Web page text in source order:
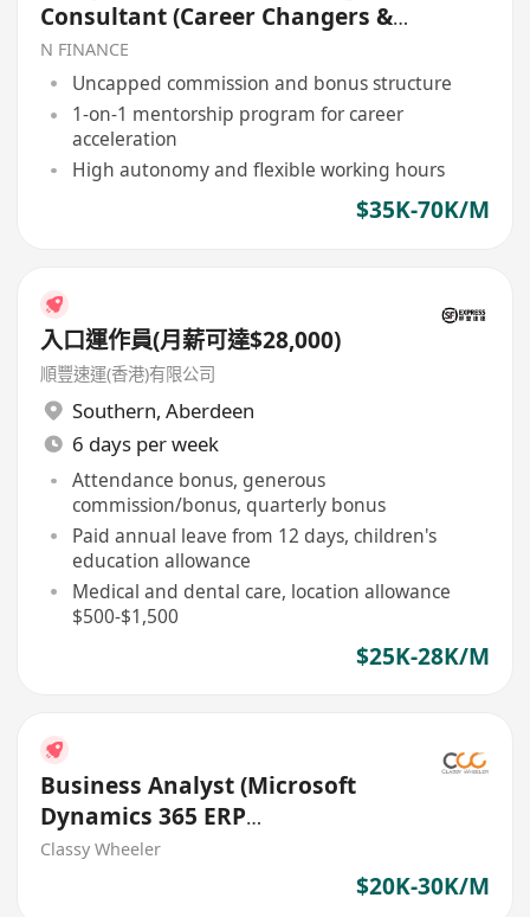
Consultant (Career Changers &
Graduates Welcome)
N FINANCE
Uncapped commission and bonus structure
1-on-1 mentorship program for career
acceleration
High autonomy and flexible working hours
$35K-70K/M
入口運作員(月薪可達$28,000)
順豐速運(香港)有限公司
Southern, Aberdeen
6 days per week
Attendance bonus, generous
commission/bonus, quarterly bonus
Paid annual leave from 12 days, children's
education allowance
Medical and dental care, location allowance
$500-$1,500
$25K-28K/M
Business Analyst (Microsoft
Dynamics 365 ERP
Implementation) (IT Solutions)
Classy Wheeler
$20K-30K/M